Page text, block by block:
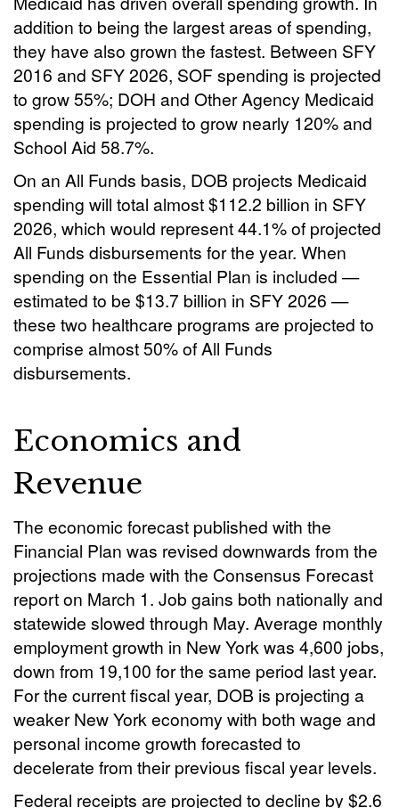
addition to being the largest areas of spending,
they have also grown the fastest. Between SFY
2016 and SFY 2026, SOF spending is projected
to grow 55%; DOH and Other Agency Medicaid
spending is projected to grow nearly 120% and
School Aid 58.7%.
On an All Funds basis, DOB projects Medicaid
spending will total almost $112.2 billion in SFY
2026, which would represent 44.1% of projected
All Funds disbursements for the year. When
spending on the Essential Plan is included —
estimated to be $13.7 billion in SFY 2026 —
these two healthcare programs are projected to
comprise almost 50% of All Funds
disbursements.
Economics and
Revenue
The economic forecast published with the
Financial Plan was revised downwards from the
projections made with the Consensus Forecast
report on March 1. Job gains both nationally and
statewide slowed through May. Average monthly
employment growth in New York was 4,600 jobs,
down from 19,100 for the same period last year.
For the current fiscal year, DOB is projecting a
weaker New York economy with both wage and
personal income growth forecasted to
decelerate from their previous fiscal year levels.
Federal receipts are projected to decline by $2.6